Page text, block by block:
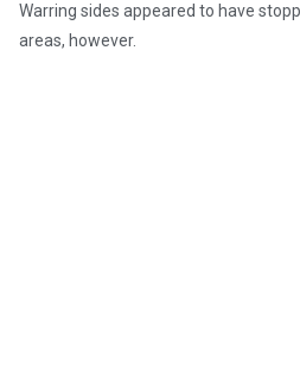
Warring sides appeared to have
areas, however.